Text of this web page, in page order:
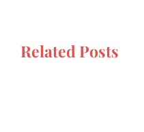
Related Posts